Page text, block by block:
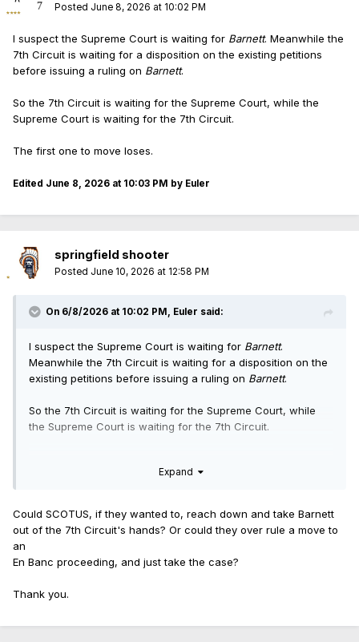
Posted June 8, 2026 at 10:02 PM
I suspect the Supreme Court is waiting for Barnett. Meanwhile the
7th Circuit is waiting for a disposition on the existing petitions
before issuing a ruling on Barnett.
So the 7th Circuit is waiting for the Supreme Court, while the
Supreme Court is waiting for the 7th Circuit.
The first one to move loses.
Edited June 8, 2026 at 10:03 PM by Euler
springfield shooter
Posted June 10, 2026 at 12:58 PM
On 6/8/2026 at 10:02 PM, Euler said:
I suspect the Supreme Court is waiting for Barnett.
Meanwhile the 7th Circuit is waiting for a disposition on the
existing petitions before issuing a ruling on Barnett.
So the 7th Circuit is waiting for the Supreme Court, while
the Supreme Court is waiting for the 7th Circuit.
Expand
Could SCOTUS, if they wanted to, reach down and take Barnett
out of the 7th Circuit's hands? Or could they over rule a move to
an
En Banc proceeding, and just take the case?
Thank you.